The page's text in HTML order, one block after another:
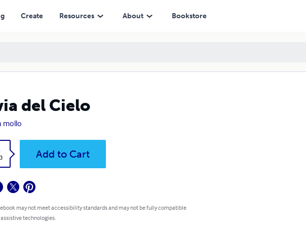
Create Resources About Bookstore
del Cielo
mollo
Add to Cart
may not meet accessibility standards and may not be fully compatible
technologies.